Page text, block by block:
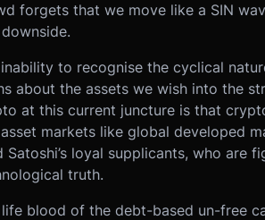
forgets that we move like a SIN
to recognise the cyclical
about the assets we wish into the
at this current juncture is that
markets like global developed
Satoshi’s loyal supplicants, who are
truth.
life blood of the debt-based un-free